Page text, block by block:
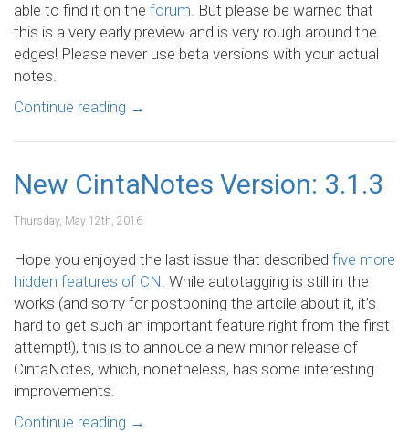
able to find it on the forum. But please be warned that
this is a very early preview and is very rough around the
edges! Please never use beta versions with your actual
notes.
Continue reading →
New CintaNotes Version: 3.1.3
Thursday, May 12th, 2016
Hope you enjoyed the last issue that described five more
hidden features of CN. While autotagging is still in the
works (and sorry for postponing the artcile about it, it’s
hard to get such an important feature right from the first
attempt!), this is to annouce a new minor release of
CintaNotes, which, nonetheless, has some interesting
improvements.
Continue reading →